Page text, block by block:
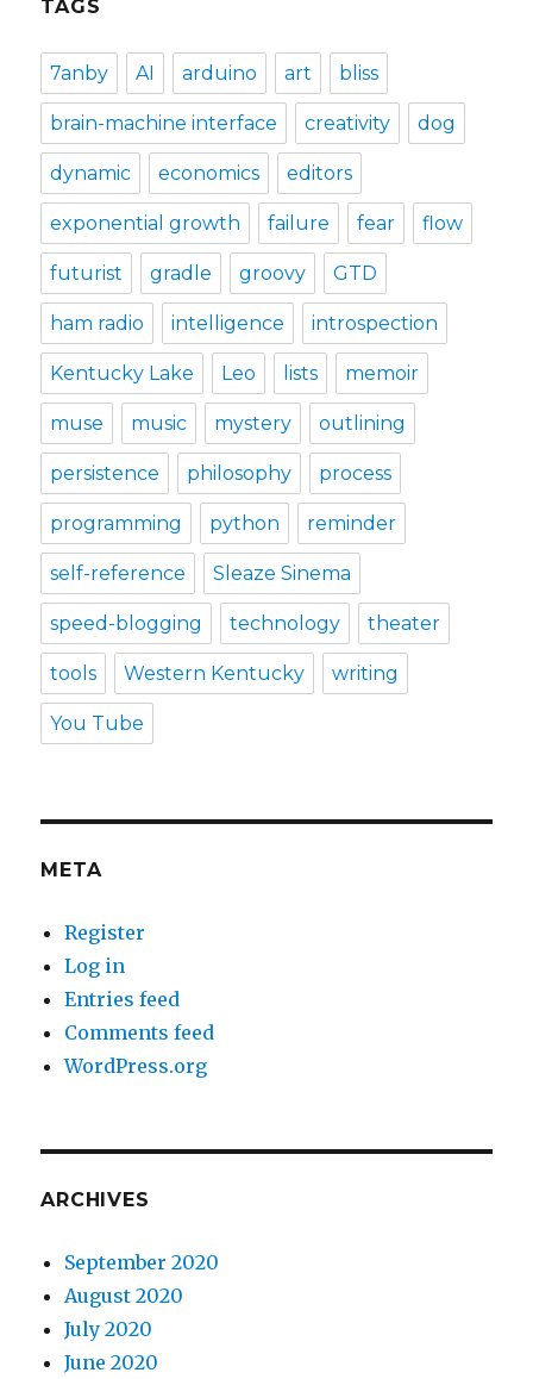
TAGS
7anby AI arduino art bliss
brain-machine interface creativity dog
dynamic economics editors
exponential growth failure fear flow
futurist gradle groovy GTD
ham radio intelligence introspection
Kentucky Lake Leo lists memoir
muse music mystery outlining
persistence philosophy process
programming python reminder
self-reference Sleaze Sinema
speed-blogging technology theater
tools Western Kentucky writing
You Tube
META
Register
Log in
Entries feed
Comments feed
WordPress.org
ARCHIVES
September 2020
August 2020
July 2020
June 2020